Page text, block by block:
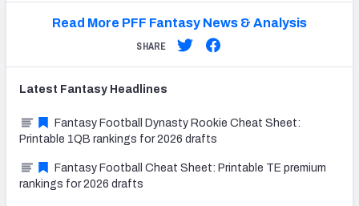
Read More PFF Fantasy News & Analysis
SHARE
Latest Fantasy Headlines
Fantasy Football Dynasty Rookie Cheat Sheet:
Printable 1QB rankings for 2026 drafts
Fantasy Football Cheat Sheet: Printable TE premium
rankings for 2026 drafts